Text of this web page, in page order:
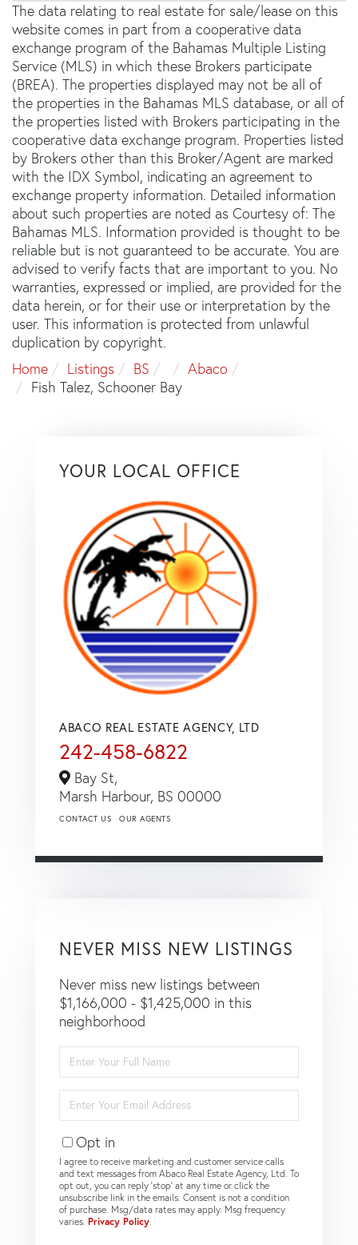
The data relating to real estate for sale/lease on this
website comes in part from a cooperative data
exchange program of the Bahamas Multiple Listing
Service (MLS) in which these Brokers participate
(BREA). The properties displayed may not be all of
the properties in the Bahamas MLS database, or all of
the properties listed with Brokers participating in the
cooperative data exchange program. Properties listed
by Brokers other than this Broker/Agent are marked
with the IDX Symbol, indicating an agreement to
exchange property information. Detailed information
about such properties are noted as Courtesy of: The
Bahamas MLS. Information provided is thought to be
reliable but is not guaranteed to be accurate. You are
advised to verify facts that are important to you. No
warranties, expressed or implied, are provided for the
data herein, or for their use or interpretation by the
user. This information is protected from unlawful
duplication by copyright.
Home
Listings BS
Abaco
Fish Talez, Schooner Bay
YOUR LOCAL OFFICE
ABACO REAL ESTATE AGENCY, LTD
242-458-6822
Bay St,
Marsh Harbour, BS 00000
CONTACT US OUR AGENTS
NEVER MISS NEW LISTINGS
Never miss new listings between
$1,166,000 - $1,425,000 in this
neighborhood
Full
Name
Your
Email
Opt in
I agree to receive marketing and customer service calls
and text messages from Abaco Real Estate Agency, Ltd. To
opt out, you can reply 'stop' at any time or click the
unsubscribe link in the emails. Consent is not a condition
of purchase. Msg/data rates may apply. Msg frequency
varies. Privacy Policy